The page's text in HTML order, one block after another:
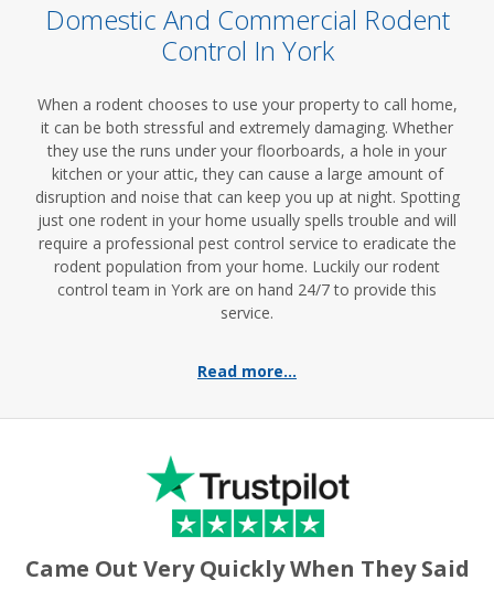
Domestic And Commercial Rodent
Control In York
When a rodent chooses to use your property to call home,
it can be both stressful and extremely damaging. Whether
they use the runs under your floorboards, a hole in your
kitchen or your attic, they can cause a large amount of
disruption and noise that can keep you up at night. Spotting
just one rodent in your home usually spells trouble and will
require a professional pest control service to eradicate the
rodent population from your home. Luckily our rodent
control team in York are on hand 24/7 to provide this
service.
Read more...
Came Out Very Quickly When They Said